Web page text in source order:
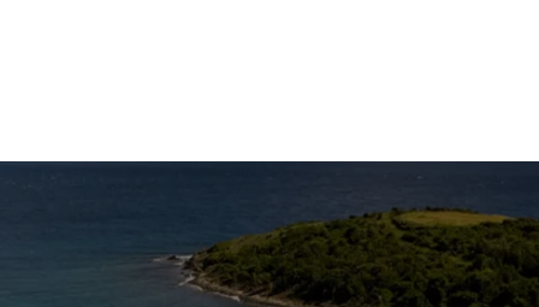
The Caribbean Is Calling